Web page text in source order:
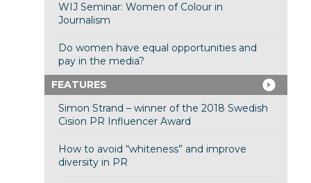
WIJ Seminar: Women of Colour in
Journalism
Do women have equal opportunities and
pay in the media?
FEATURES
Simon Strand – winner of the 2018 Swedish
Cision PR Influencer Award
How to avoid “whiteness” and improve
diversity in PR